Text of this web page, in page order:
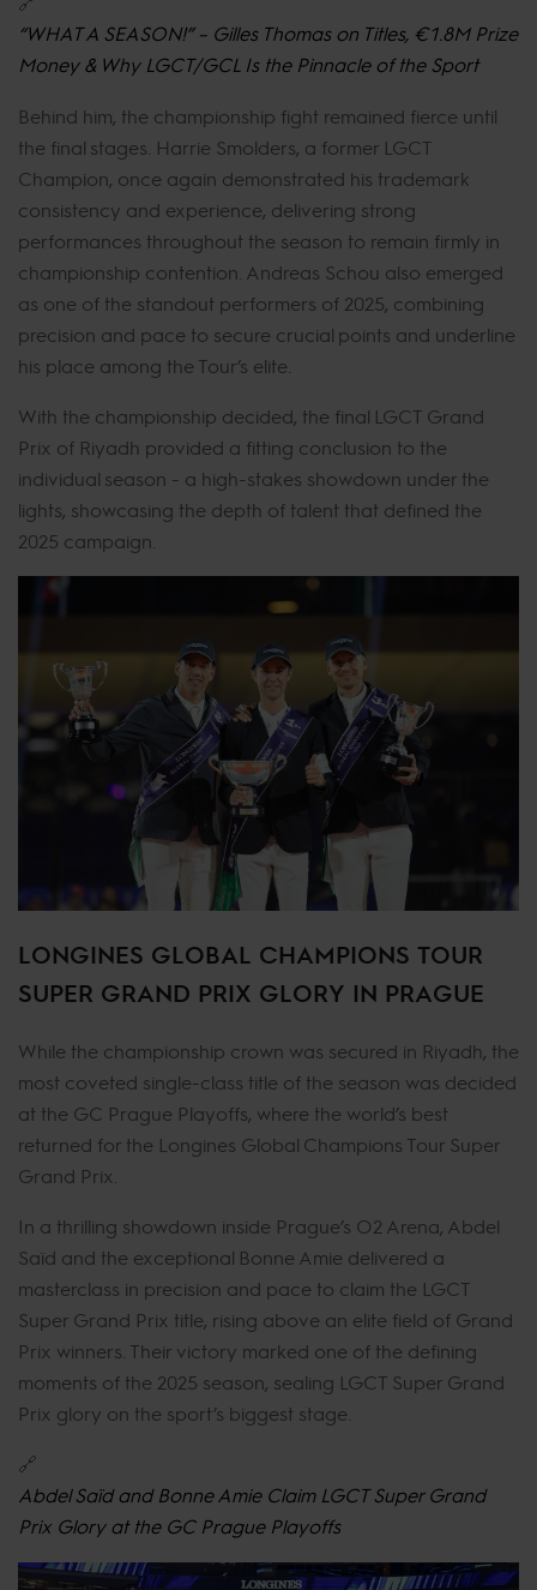
“WHAT A SEASON!” – Gilles Thomas on Titles, €1.8M Prize
Money & Why LGCT/GCL Is the Pinnacle of the Sport
Behind him, the championship fight remained fierce until
the final stages. Harrie Smolders, a former LGCT
Champion, once again demonstrated his trademark
consistency and experience, delivering strong
performances throughout the season to remain firmly in
championship contention. Andreas Schou also emerged
as one of the standout performers of 2025, combining
precision and pace to secure crucial points and underline
his place among the Tour’s elite.
With the championship decided, the final LGCT Grand
Prix of Riyadh provided a fitting conclusion to the
individual season - a high-stakes showdown under the
lights, showcasing the depth of talent that defined the
2025 campaign.
LONGINES GLOBAL CHAMPIONS TOUR
SUPER GRAND PRIX GLORY IN PRAGUE
While the championship crown was secured in Riyadh, the
most coveted single-class title of the season was decided
at the GC Prague Playoffs, where the world’s best
returned for the Longines Global Champions Tour Super
Grand Prix.
In a thrilling showdown inside Prague’s O2 Arena, Abdel
Saïd and the exceptional Bonne Amie delivered a
masterclass in precision and pace to claim the LGCT
Super Grand Prix title, rising above an elite field of Grand
Prix winners. Their victory marked one of the defining
moments of the 2025 season, sealing LGCT Super Grand
Prix glory on the sport’s biggest stage.
🔗
Abdel Saïd and Bonne Amie Claim LGCT Super Grand
Prix Glory at the GC Prague Playoffs